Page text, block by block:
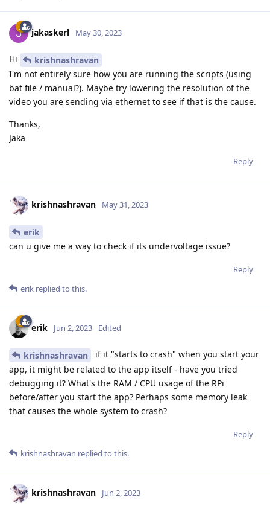
jakaskerl May 30, 2023
Hi
krishnashravan
I'm not entirely sure how you are running the scripts (using
bat file / manual?). Maybe try lowering the resolution of the
video you are sending via ethernet to see if that is the cause.
Thanks,
Jaka
Reply
krishnashravan May 31, 2023
erik
can u give me a way to check if its undervoltage issue?
Reply
erik replied to this.
erik Jun 2, 2023 Edited
krishnashravan
if it "starts to crash" when you start your
app, it might be related to the app itself - have you tried
debugging it? What's the RAM / CPU usage of the RPi
before/after you start the app? Perhaps some memory leak
that causes the whole system to crash?
Reply
krishnashravan replied to this.
krishnashravan Jun 2, 2023